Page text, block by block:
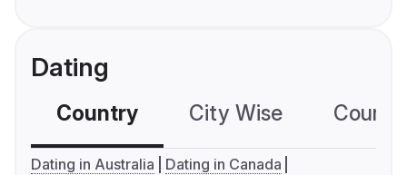
Dating
Country City Wise
Dating in Australia
Dating in Canada